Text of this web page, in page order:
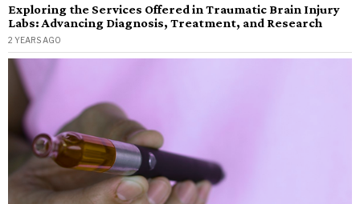
Exploring the Services Offered in Traumatic Brain Injury
Labs: Advancing Diagnosis, Treatment, and Research
2 YEARS AGO